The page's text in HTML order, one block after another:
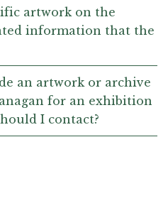
artwork on the
information that the
an artwork or archive
for an exhibition
I contact?